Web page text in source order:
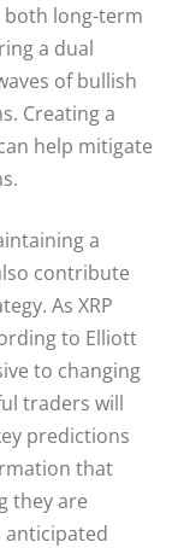
both long-term
a dual
of bullish
Creating a
help mitigate
a
contribute
As XRP
to Elliott
to changing
traders will
predictions
that
they are
anticipated